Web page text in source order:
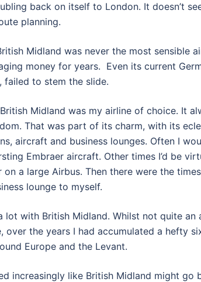
back on itself to London. It doesn’t
planning.
Midland was never the most sensible
money for years. Even its current
failed to stem the slide.
Midland was my airline of choice. It
That was part of its charm, with its
aircraft and business lounges. Often I
Embraer aircraft. Other times I’d be
on a large Airbus. Then there were the
lounge to myself.
lot with British Midland. Whilst not quite an
over the years I had accumulated a hefty
Europe and the Levant.
increasingly like British Midland might go